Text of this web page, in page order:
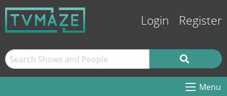
Login Register
Menu